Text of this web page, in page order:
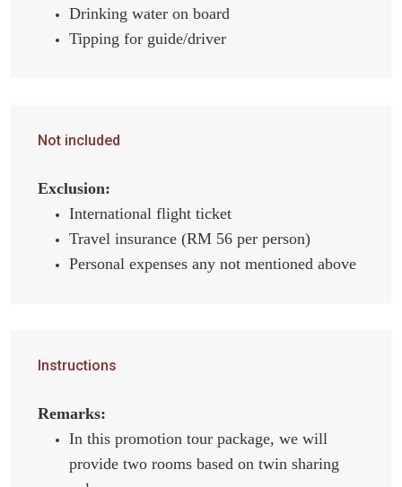
Drinking water on board
Tipping for guide/driver
Not included
Exclusion:
International flight ticket
Travel insurance (RM 56 per person)
Personal expenses any not mentioned above
Instructions
Remarks:
In this promotion tour package, we will
provide two rooms based on twin sharing